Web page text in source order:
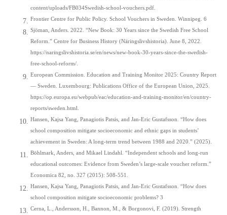
content/uploads/FB034Swedish-school-vouchers.pdf.
Frontier Centre for Public Policy. School Vouchers in Sweden. Winnipeg. 6
Sjöman, Anders. 2022. “New Book: 30 Years since the Swedish Free School
Reform.” Centre for Business History (Näringslivshistoria). June 8, 2022.
https://naringslivshistoria.se/en/news/new-book-30-years-since-the-swedish-
free-school-reform/.
European Commission. Education and Training Monitor 2025: Country Report
— Sweden. Luxembourg: Publications Office of the European Union, 2025.
https://op.europa.eu/webpub/eac/education-and-training-monitor/en/country-
reports/sweden.html.
Hansen, Kajsa Yang, Panagiotis Patsis, and Jan-Eric Gustafsson. “How does
school composition mitigate socioeconomic and ethnic gaps in students’
achievement in Sweden: A long-term trend between 1988 and 2020.” (2025).
Böhlmark, Anders, and Mikael Lindahl. “Independent schools and long‐run
educational outcomes: Evidence from Sweden’s large‐scale voucher reform.”
Economica 82, no. 327 (2015): 508-551.
Hansen, Kajsa Yang, Panagiotis Patsis, and Jan-Eric Gustafsson. “How does
school composition mitigate socioeconomic problems? 3
Cerna, L., Andersson, H., Bannon, M., & Borgonovi, F. (2019). Strength